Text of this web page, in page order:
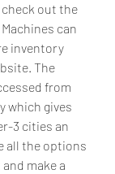
out the
can
inventory
The
from
which gives
3 cities an
all the options
make a